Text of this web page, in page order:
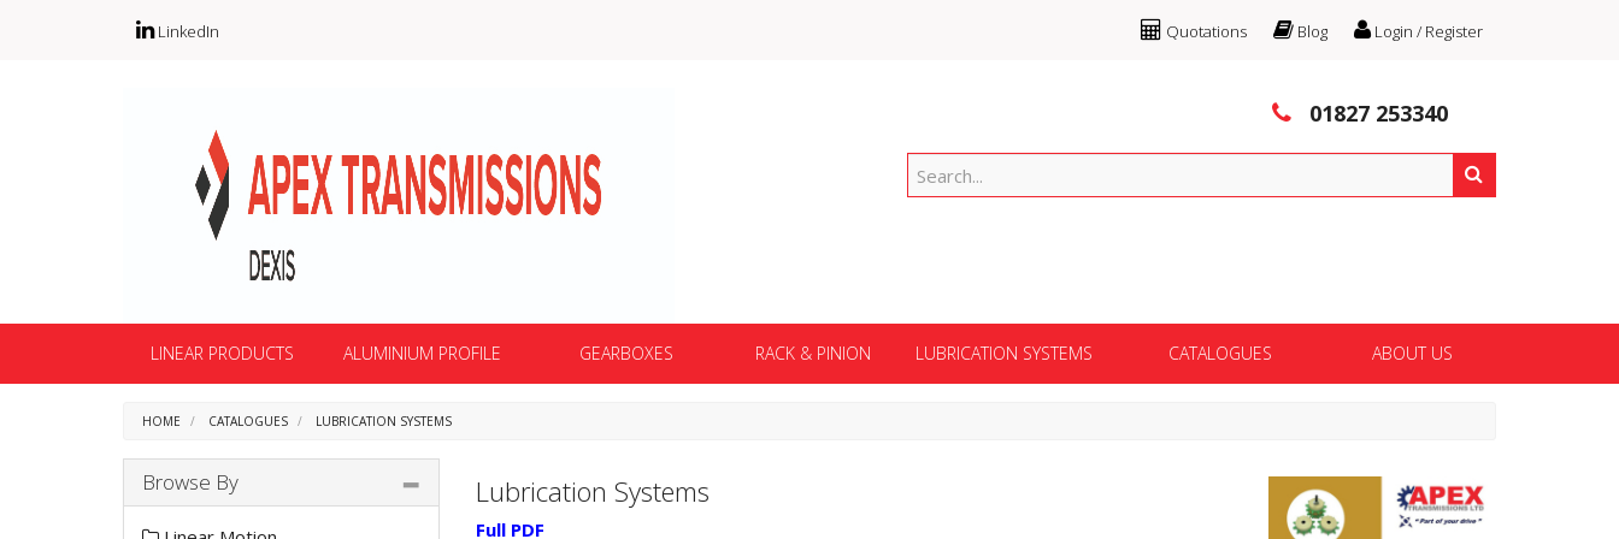
Login / Register
Blog
Quotations
LinkedIn
01827 253340
LINEAR PRODUCTS ALUMINIUM PROFILE GEARBOXES RACK & PINION LUBRICATION SYSTEMS CATALOGUES ABOUT US
HOME CATALOGUES LUBRICATION SYSTEMS
Lubrication Systems
Full PDF
Browse By